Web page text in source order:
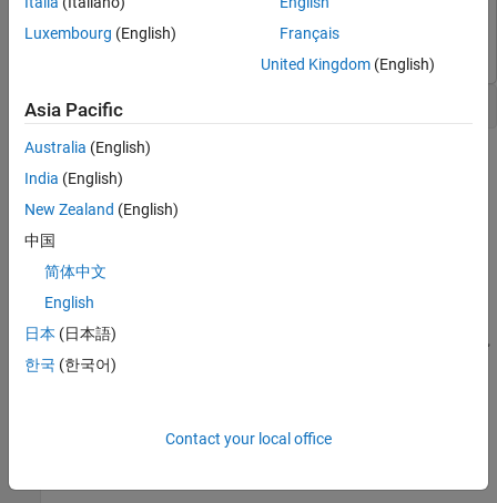
Simulink Simulink
Open the model polyspace_controller_demo.
Luxembourg (English)
Français
United Kingdom(English)
Asia Pacific
Australia (English)
India (English)
New Zealand (English)
中国
简体中文
English
日本 (日本語)
한국 (한국어)
Contact your local office